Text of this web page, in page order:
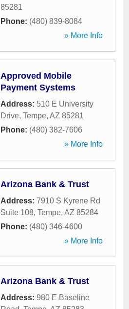
85281
Phone: (480) 839-8084
» More Info
Approved Mobile
Payment Systems
Address: 510 E University
Drive, Tempe, AZ 85281
Phone: (480) 382-7606
» More Info
Arizona Bank & Trust
Address: 7910 S Kyrene Rd
Suite 108, Tempe, AZ 85284
Phone: (480) 346-4600
» More Info
Arizona Bank & Trust
Address: 980 E Baseline